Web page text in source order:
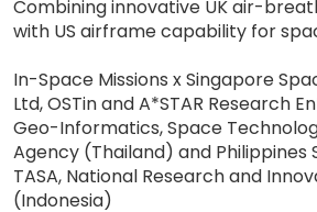
Combining innovative UK air-
with US airframe capability for
In-Space Missions x Singapore
Ltd, OSTin and A*STAR Research
Geo-Informatics, Space
Agency (Thailand) and Philippines
TASA, National Research and
(Indonesia)